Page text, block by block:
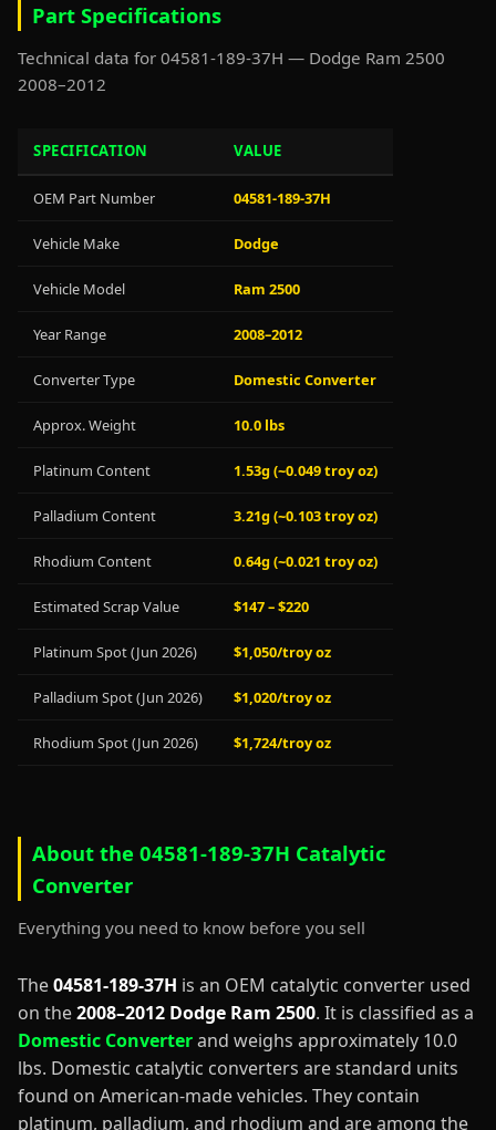
Part Specifications
Technical data for 04581-189-37H — Dodge Ram 2500
2008–2012
SPECIFICATION VALUE
OEM Part Number 04581-189-37H
Vehicle Make Dodge
Vehicle Model Ram 2500
Year Range 2008–2012
Converter Type Domestic Converter
Approx. Weight 10.0 lbs
Platinum Content 1.53g (~0.049 troy oz)
Palladium Content 3.21g (~0.103 troy oz)
Rhodium Content 0.64g (~0.021 troy oz)
Estimated Scrap Value $147 – $220
Platinum Spot (Jun 2026) $1,050/troy oz
Palladium Spot (Jun 2026) $1,020/troy oz
Rhodium Spot (Jun 2026) $1,724/troy oz
About the 04581-189-37H Catalytic
Converter
Everything you need to know before you sell
The04581-189-37H is an OEM catalytic converter used
on the2008–2012 Dodge Ram 2500. It is classified as a
Domestic Converterand weighs approximately 10.0
lbs. Domestic catalytic converters are standard units
found on American-made vehicles. They contain
platinum, palladium, and rhodium and are among the